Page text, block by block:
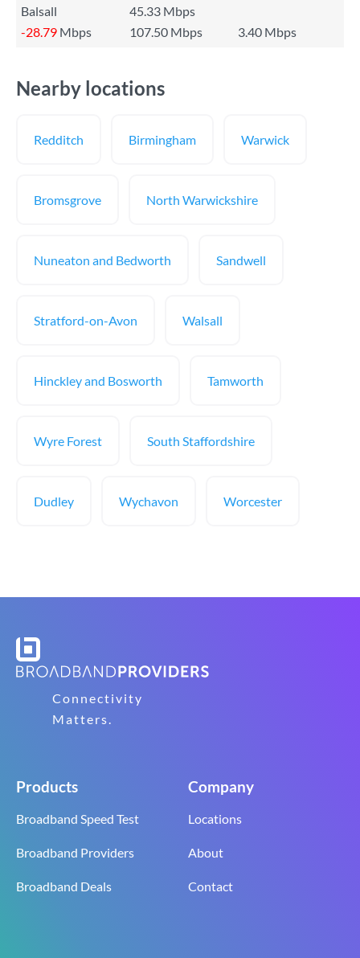
Balsall
45.33 Mbps
-28.79 Mbps 107.50 Mbps 3.40 Mbps
Nearby locations
Redditch Birmingham Warwick
Bromsgrove North Warwickshire
Nuneaton and Bedworth Sandwell
Stratford-on-Avon Walsall
Hinckley and Bosworth Tamworth
Wyre Forest South Staffordshire
Dudley Wychavon Worcester
Connectivity
Matters.
Products
Broadband Speed Test
Broadband Providers
Broadband Deals
Company
Locations
About
Contact